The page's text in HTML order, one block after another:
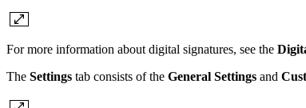
For more information about digital signatures, see the
The Settings tab consists of the General Settings and